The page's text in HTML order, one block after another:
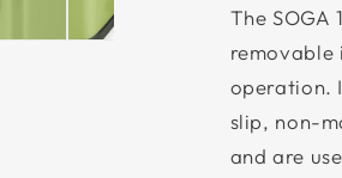
The
operation.
slip, non-
and are